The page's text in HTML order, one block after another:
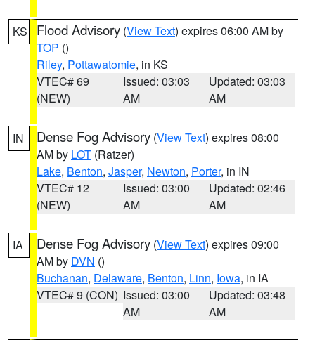
KS Flood Advisory (View Text) expires 06:00 AM by
TOP ()
Riley, Pottawatomie, in KS
VTEC# 69
(NEW)
Issued: 03:03
AM
Updated: 03:03
AM
IN Dense Fog Advisory (View Text) expires 08:00
AM by LOT (Ratzer)
Lake, Benton, Jasper, Newton, Porter, in IN
VTEC# 12
(NEW)
Issued: 03:00
AM
Updated: 02:46
AM
IA Dense Fog Advisory (View Text) expires 09:00
AM by DVN ()
Buchanan, Delaware, Benton, Linn, Iowa, in IA
VTEC# 9 (CON) Issued: 03:00
AM
Updated: 03:48
AM